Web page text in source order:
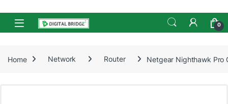
Skip to navigation
Skip to content
Open 0
Home Network Router Netgear Nighthawk Pro